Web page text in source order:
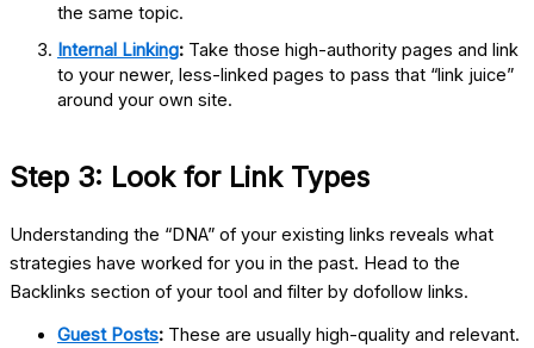
the same topic.
Internal Linking: Take those high-authority pages and link
to your newer, less-linked pages to pass that “link juice”
around your own site.
Step 3: Look for Link Types
Understanding the “DNA” of your existing links reveals what
strategies have worked for you in the past. Head to the
Backlinks section of your tool and filter by dofollow links.
Guest Posts: These are usually high-quality and relevant.